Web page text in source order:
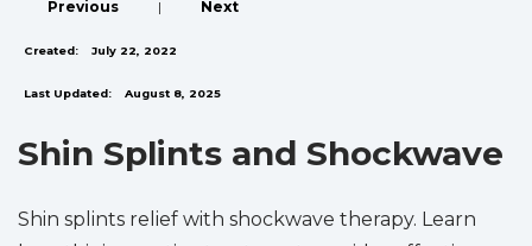
Previous | Next
Created: July 22, 2022
Last Updated: August 8, 2025
Shin Splints and Shockwave
Shin splints relief with shockwave therapy. Learn